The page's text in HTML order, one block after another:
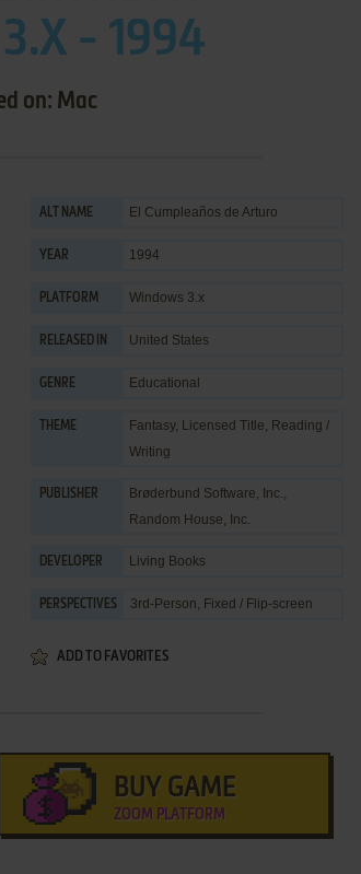
- 1994
on: Mac
ALT NAME El Cumpleaños de Arturo
YEAR 1994
PLATFORM Windows 3.x
RELEASED IN United States
GENRE Educational
THEME Fantasy, Licensed Title, Reading /
Writing
PUBLISHER Brøderbund Software, Inc.,
Random House, Inc.
DEVELOPER Living Books
PERSPECTIVES 3rd-Person, Fixed / Flip-screen
ADD TO FAVORITES
BUY GAME
ZOOM PLATFORM